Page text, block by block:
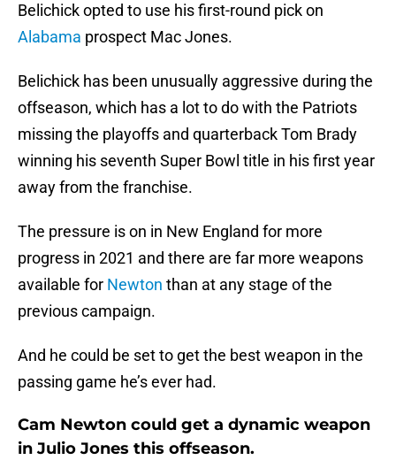
Belichick opted to use his first-round pick on
Alabama prospect Mac Jones.
Belichick has been unusually aggressive during the
offseason, which has a lot to do with the Patriots
missing the playoffs and quarterback Tom Brady
winning his seventh Super Bowl title in his first year
away from the franchise.
The pressure is on in New England for more
progress in 2021 and there are far more weapons
available for Newton than at any stage of the
previous campaign.
And he could be set to get the best weapon in the
passing game he’s ever had.
Cam Newton could get a dynamic weapon
in Julio Jones this offseason.